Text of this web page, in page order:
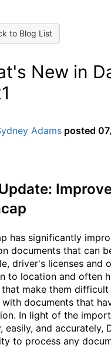
to Blog List
New in
Adams posted
I
has significantly
documents that can
driver's licenses and
to location and often
that make them difficult
documents that
In light of the
easily, and accurately,
to process any